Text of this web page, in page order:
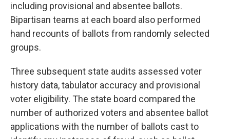
including provisional and absentee ballots.
Bipartisan teams at each board also performed
hand recounts of ballots from randomly selected
groups.
Three subsequent state audits assessed voter
history data, tabulator accuracy and provisional
voter eligibility. The state board compared the
number of authorized voters and absentee ballot
applications with the number of ballots cast to